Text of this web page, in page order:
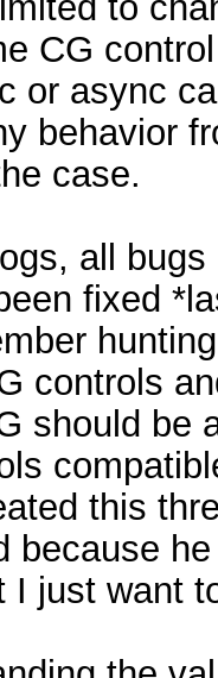
CG
or async
behavior
case.
all
fixed
controls
should be
this
because
I just want